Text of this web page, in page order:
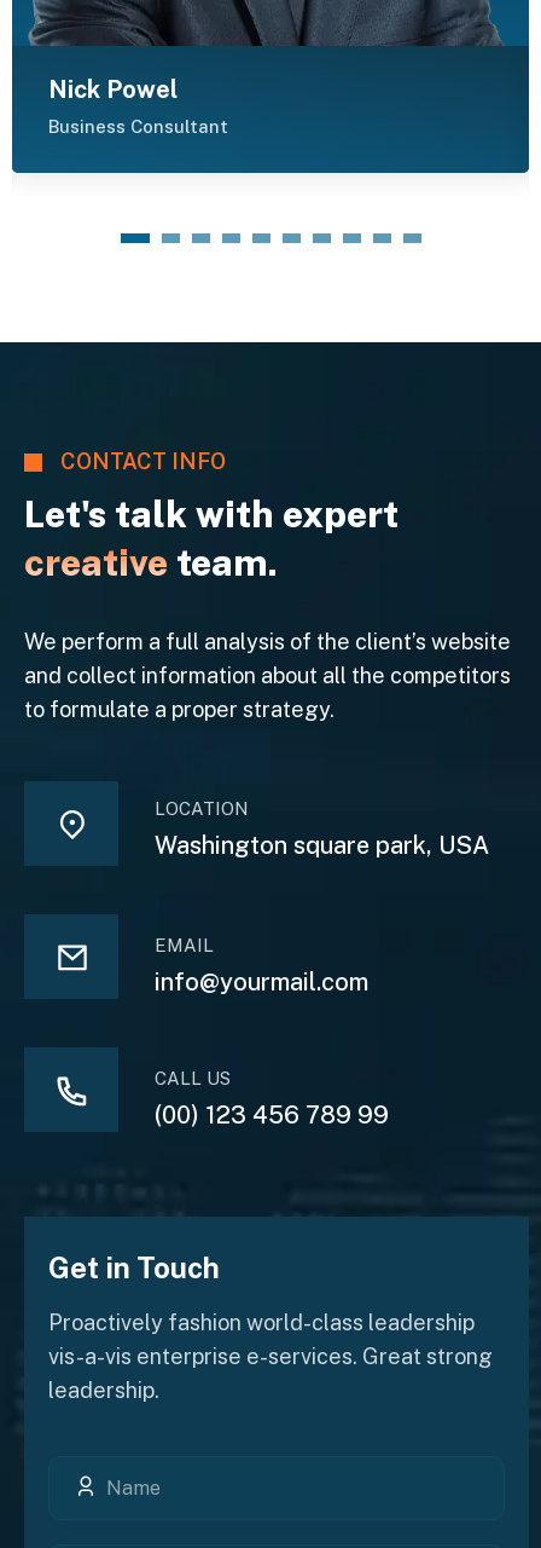
Nick Powel
Business Consultant
1 2 3 4 5 6 7 8 9 10
CONTACT INFO
Let's talk with expert
creative team.
We perform a full analysis of the client’s website
and collect information about all the competitors
to formulate a proper strategy.
LOCATION
Washington square park, USA
EMAIL
info@yourmail.com
CALL US
(00) 123 456 789 99
Get in Touch
Proactively fashion world-class leadership
vis-a-vis enterprise e-services. Great strong
leadership.